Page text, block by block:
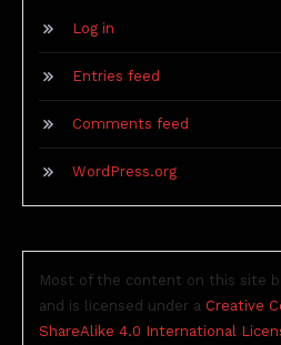
Log in
Entries feed
Comments feed
WordPress.org
Most of the content on this site
and is licensed under a Creative
ShareAlike 4.0 International